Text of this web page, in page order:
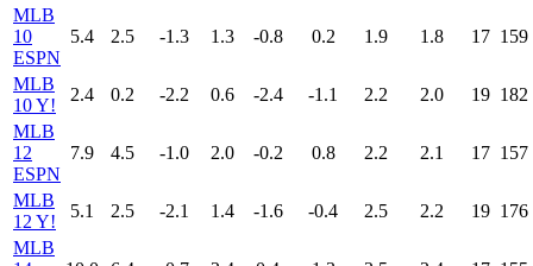
MLB
10
ESPN
5.4 2.5 -1.3 1.3 -0.8 0.2 1.9 1.8 17 159
MLB
10 Y!
2.4 0.2 -2.2 0.6 -2.4 -1.1 2.2 2.0 19 182
MLB
12
ESPN
7.9 4.5 -1.0 2.0 -0.2 0.8 2.2 2.1 17 157
MLB
12 Y!
5.1 2.5 -2.1 1.4 -1.6 -0.4 2.5 2.2 19 176
MLB